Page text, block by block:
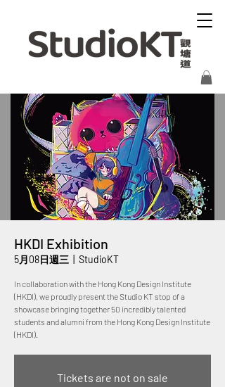
HKDI Exhibition
5月08日週三 StudioKT
In collaboration with the Hong Kong Design Institute
(HKDI), we proudly present the Studio KT stop of a
showcase bringing together 50 incredibly talented
students and alumni from the Hong Kong Design Institute
(HKDI).
Tickets are not on sale